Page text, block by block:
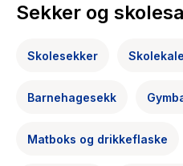
Fury Bound - Sable
Hitster
Sekker og
Skolesekker
Barnehagesekk
Matboks og drikkeflaske